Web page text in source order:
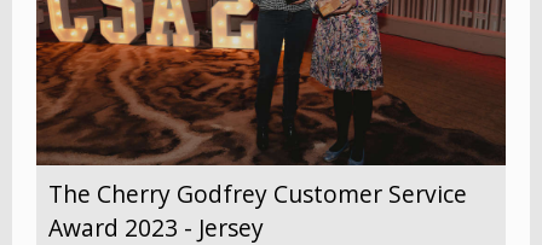
The Cherry Godfrey Customer Service
Award 2023 - Jersey